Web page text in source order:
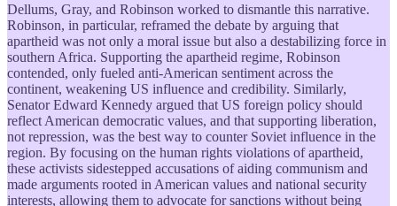
Dellums, Gray, and Robinson worked to dismantle this narrative.
Robinson, in particular, reframed the debate by arguing that
apartheid was not only a moral issue but also a destabilizing force in
southern Africa. Supporting the apartheid regime, Robinson
contended, only fueled anti-American sentiment across the
continent, weakening US influence and credibility. Similarly,
Senator Edward Kennedy argued that US foreign policy should
reflect American democratic values, and that supporting liberation,
not repression, was the best way to counter Soviet influence in the
region. By focusing on the human rights violations of apartheid,
these activists sidestepped accusations of aiding communism and
made arguments rooted in American values and national security
interests, allowing them to advocate for sanctions without being